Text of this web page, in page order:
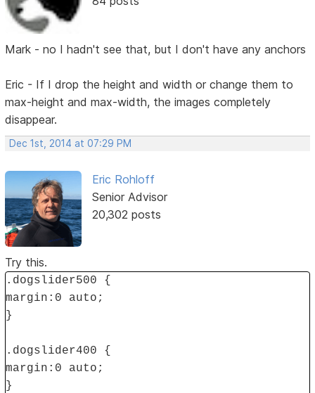
Mark - no I hadn't see that, but I don't have any anchors
Eric - If I drop the height and width or change them to
max-height and max-width, the images completely
disappear.
Dec 1st, 2014 at 07:29 PM
Eric Rohloff
Senior Advisor
20,302 posts
Try this.
.dogslider500 {
margin:0 auto;
}
.dogslider400 {
margin:0 auto;
}